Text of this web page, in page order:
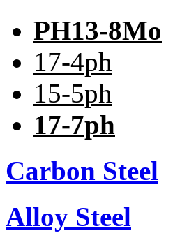
PH13-8Mo
17-4ph
15-5ph
17-7ph
Carbon Steel
Alloy Steel